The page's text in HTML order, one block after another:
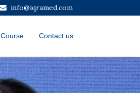
info@iqramed.com
Course Contact us